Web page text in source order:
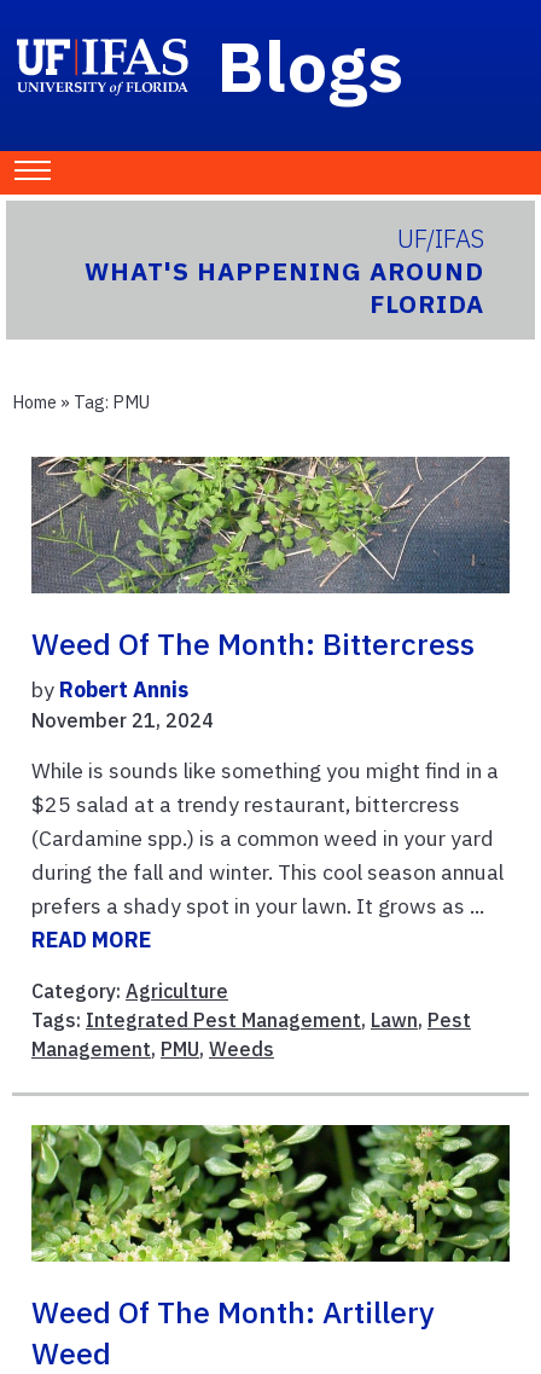
Blogs
UF/IFAS
WHAT'S HAPPENING AROUND
FLORIDA
Home » Tag: PMU
Weed Of The Month: Bittercress
by Robert Annis
November 21, 2024
While is sounds like something you might find in a
$25 salad at a trendy restaurant, bittercress
(Cardamine spp.) is a common weed in your yard
during the fall and winter. This cool season annual
prefers a shady spot in your lawn. It grows as ...
READ MORE
Category: Agriculture
Tags: Integrated Pest Management, Lawn, Pest
Management, PMU, Weeds
Weed Of The Month: Artillery
Weed